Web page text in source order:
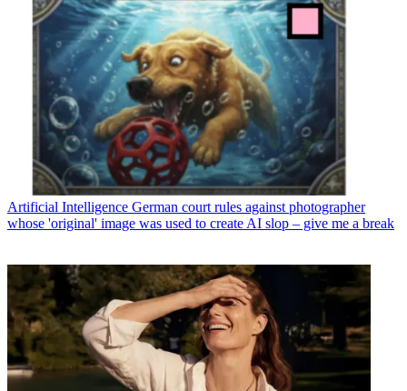
Artificial Intelligence German court rules against photographer
whose 'original' image was used to create AI slop – give me a break